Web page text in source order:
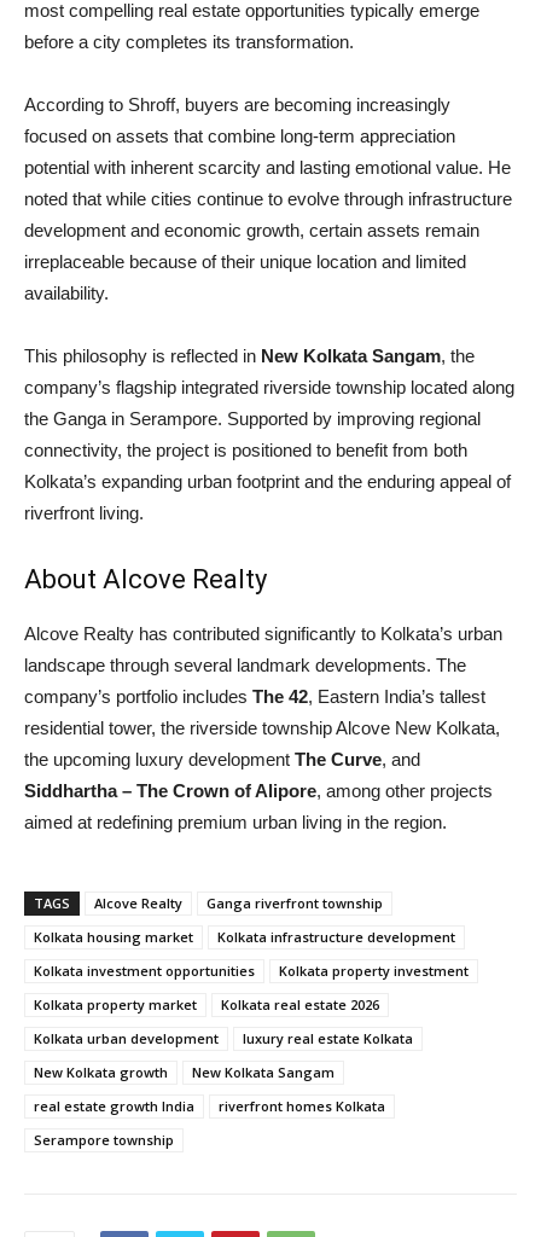
most compelling real estate opportunities typically emerge
before a city completes its transformation.
According to Shroff, buyers are becoming increasingly
focused on assets that combine long-term appreciation
potential with inherent scarcity and lasting emotional value. He
noted that while cities continue to evolve through infrastructure
development and economic growth, certain assets remain
irreplaceable because of their unique location and limited
availability.
This philosophy is reflected in New Kolkata Sangam, the
company’s flagship integrated riverside township located along
the Ganga in Serampore. Supported by improving regional
connectivity, the project is positioned to benefit from both
Kolkata’s expanding urban footprint and the enduring appeal of
riverfront living.
About Alcove Realty
Alcove Realty has contributed significantly to Kolkata’s urban
landscape through several landmark developments. The
company’s portfolio includes The 42, Eastern India’s tallest
residential tower, the riverside township Alcove New Kolkata,
the upcoming luxury development The Curve, and
Siddhartha – The Crown of Alipore, among other projects
aimed at redefining premium urban living in the region.
TAGS Alcove Realty
Ganga riverfront township
Kolkata housing market
Kolkata infrastructure development
Kolkata investment opportunities
Kolkata property investment
Kolkata property market
Kolkata real estate 2026
Kolkata urban development
luxury real estate Kolkata
New Kolkata growth
New Kolkata Sangam
real estate growth India
riverfront homes Kolkata
Serampore township